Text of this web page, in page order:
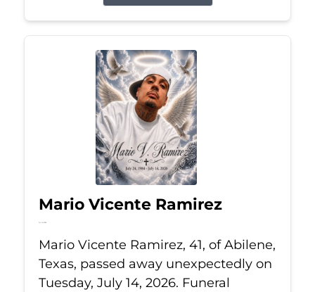
Mario Vicente Ramirez
Jul 14, 2026
Mario Vicente Ramirez, 41, of Abilene,
Texas, passed away unexpectedly on
Tuesday, July 14, 2026. Funeral